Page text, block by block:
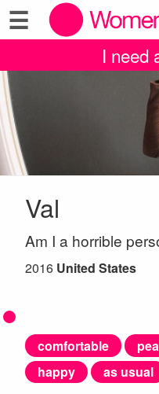
☰
I need
Val
Am I a horrible
2016 United States
comfortable
happy
as usual